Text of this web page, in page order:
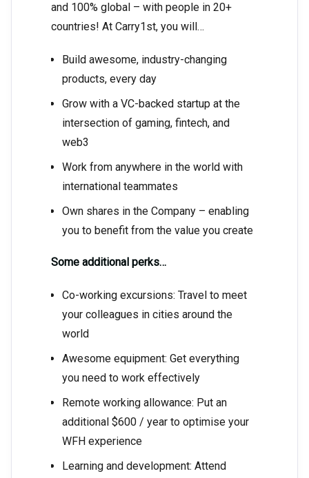
and 100% global – with people in 20+
countries! At Carry1st, you will…
Build awesome, industry-changing
products, every day
Grow with a VC-backed startup at the
intersection of gaming, fintech, and
web3
Work from anywhere in the world with
international teammates
Own shares in the Company – enabling
you to benefit from the value you create
Some additional perks…
Co-working excursions: Travel to meet
your colleagues in cities around the
world
Awesome equipment: Get everything
you need to work effectively
Remote working allowance: Put an
additional $600 / year to optimise your
WFH experience
Learning and development: Attend